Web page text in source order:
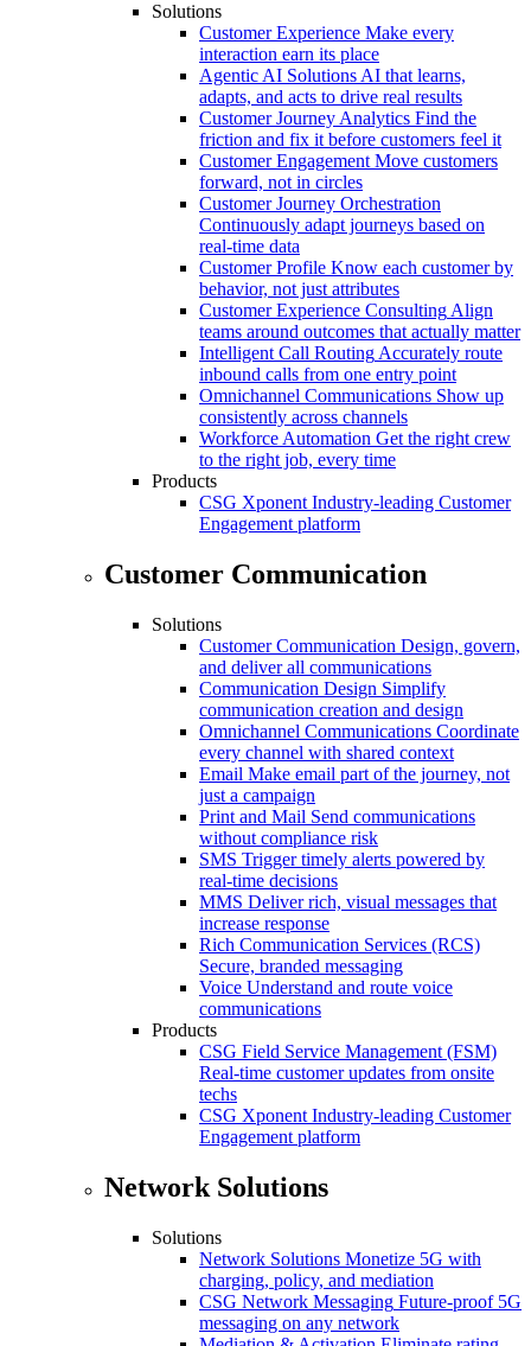
Solutions
Customer Experience Make every
interaction earn its place
Agentic AI SolutionsAI that learns,
adapts, and acts to drive real results
Customer Journey Analytics Find the
friction and fix it before customers feel it
Customer Engagement Move customers
forward, not in circles
Customer Journey Orchestration
Continuously adapt journeys based on
real-time data
Customer Profile Know each customer by
behavior, not just attributes
Customer Experience ConsultingAlign
teams around outcomes that actually matter
Intelligent Call RoutingAccurately route
inbound calls from one entry point
Omnichannel Communications Show up
consistently across channels
Workforce Automation Get the right crew
to the right job, every time
Products
CSG Xponent Industry-leading Customer
Engagement platform
Customer Communication
Solutions
Customer Communication Design, govern,
and deliver all communications
Communication Design Simplify
communication creation and design
Omnichannel Communications Coordinate
every channel with shared context
Email Make email part of the journey, not
just a campaign
Print and Mail Send communications
without compliance risk
SMS Trigger timely alerts powered by
real-time decisions
MMS Deliver rich, visual messages that
increase response
Rich Communication Services (RCS)
Secure, branded messaging
Voice Understand and route voice
communications
Products
CSG Field Service Management (FSM)
Real-time customer updates from onsite
techs
CSG Xponent Industry-leading Customer
Engagement platform
Network Solutions
Solutions
Network Solutions Monetize 5G with
charging, policy, and mediation
CSG Network Messaging Future-proof 5G
messaging on any network